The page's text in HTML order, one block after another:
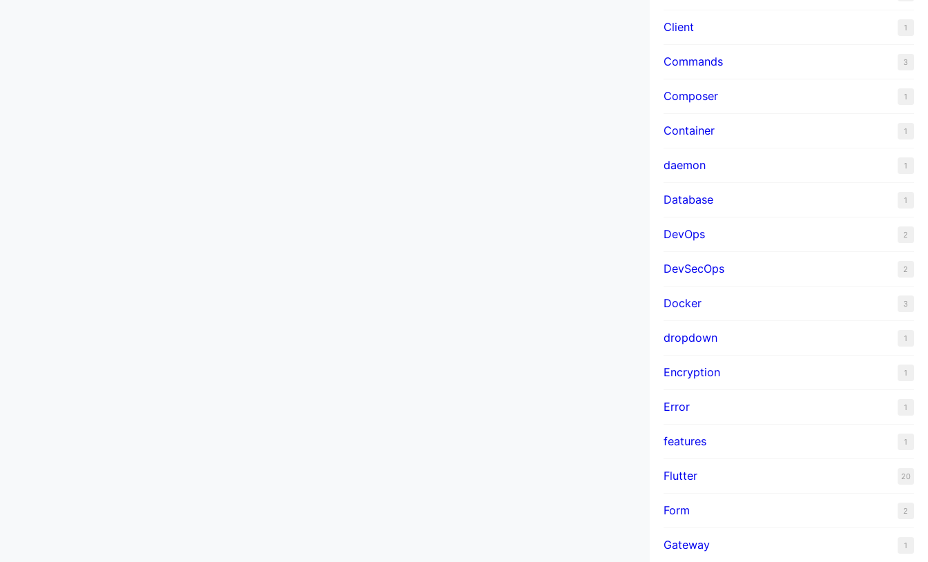
Client 1
Commands 3
Composer 1
Container 1
daemon 1
Database 1
DevOps 2
DevSecOps 2
Docker 3
dropdown 1
Encryption 1
Error 1
features 1
Flutter 20
Form 2
Gateway 1